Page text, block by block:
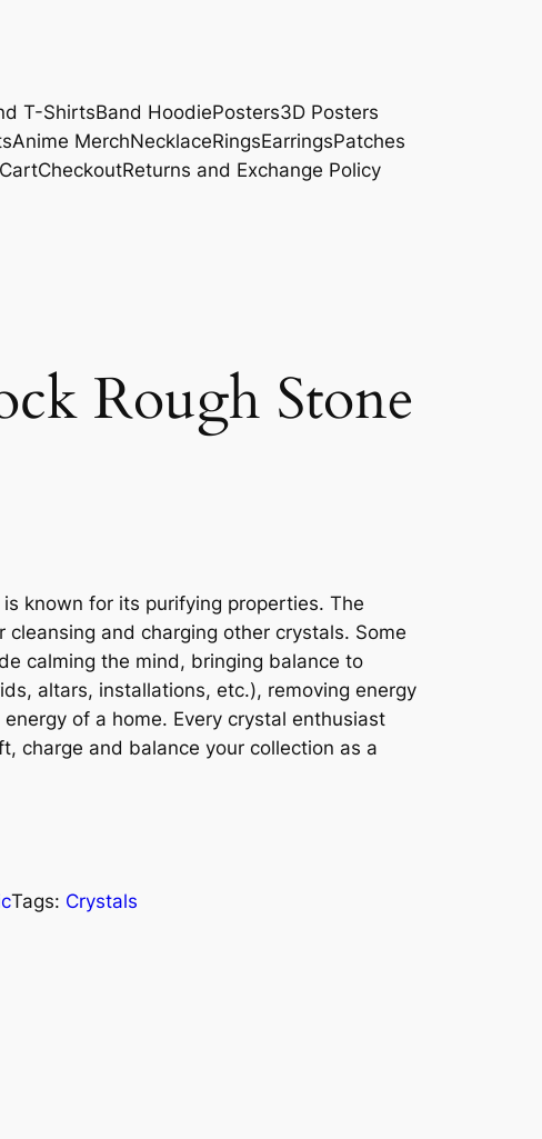
T-ShirtsBand HoodiePosters3D Posters
Anime MerchNecklaceRingsEarringsPatches
CartCheckoutReturns and Exchange Policy
Rough Stone
known for its purifying properties. The
and charging other crystals. Some
calming the mind, bringing balance to
altars, installations, etc.), removing energy
of a home. Every crystal enthusiast
charge and balance your collection as a
Tags: Crystals